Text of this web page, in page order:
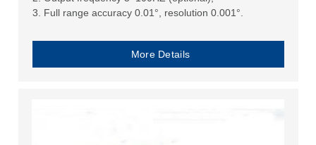
3. Full range accuracy 0.01°, resolution 0.001°.
More Details